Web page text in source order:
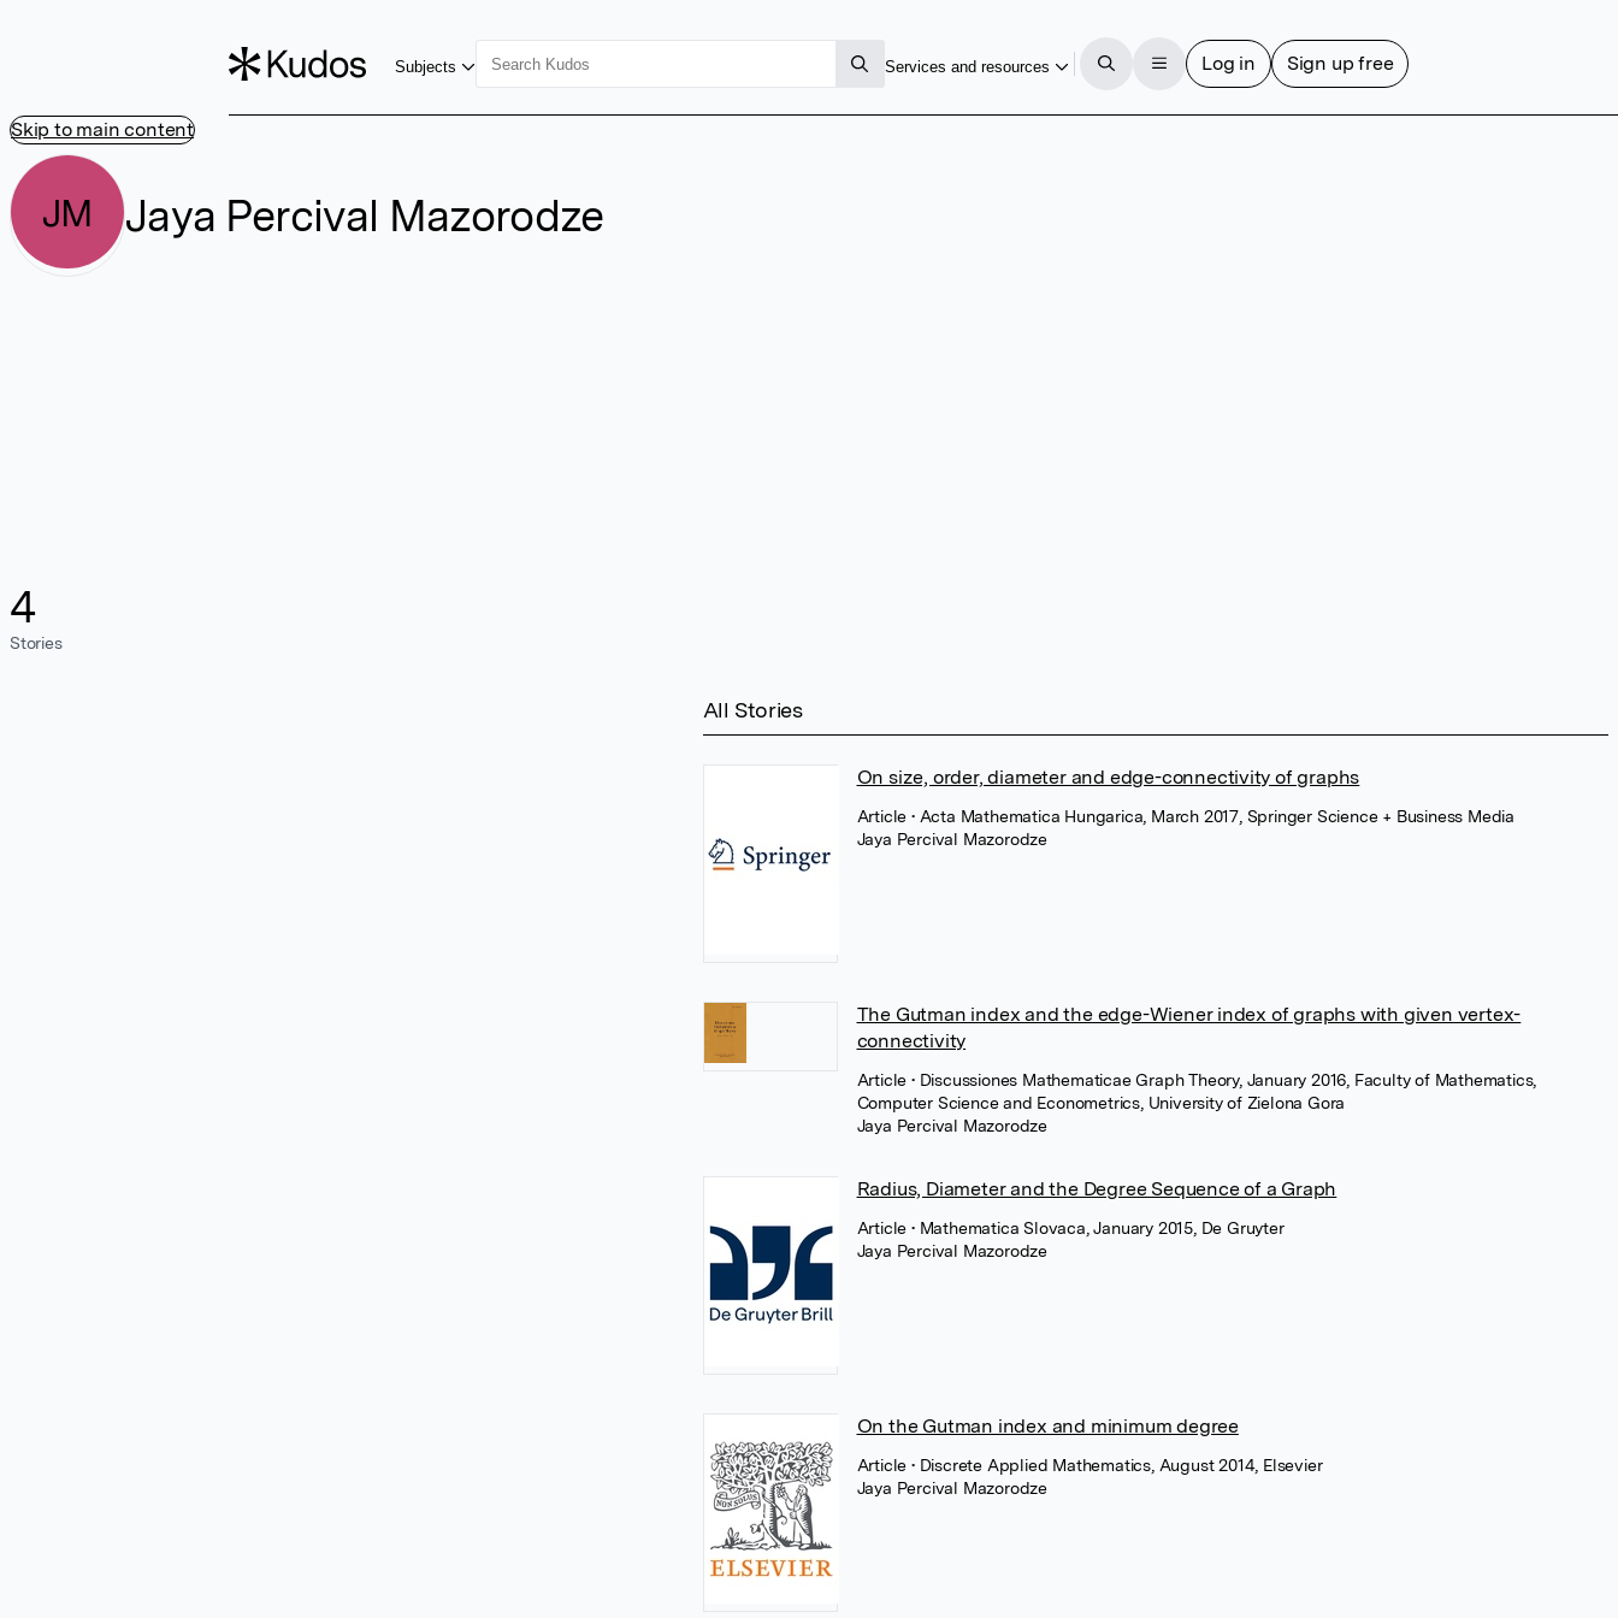
Skip to main content
Subjects Services and resources Log in Sign up free
JM Jaya Percival Mazorodze
4
Stories
All Stories
On size, order, diameter and edge-connectivity of graphs
Article • Acta Mathematica Hungarica, March 2017, Springer Science + Business Media
Jaya Percival Mazorodze
The Gutman index and the edge-Wiener index of graphs with given vertex-
connectivity
Article • Discussiones Mathematicae Graph Theory, January 2016, Faculty of Mathematics,
Computer Science and Econometrics, University of Zielona Gora
Jaya Percival Mazorodze
Radius, Diameter and the Degree Sequence of a Graph
Article • Mathematica Slovaca, January 2015, De Gruyter
Jaya Percival Mazorodze
On the Gutman index and minimum degree
Article • Discrete Applied Mathematics, August 2014, Elsevier
Jaya Percival Mazorodze